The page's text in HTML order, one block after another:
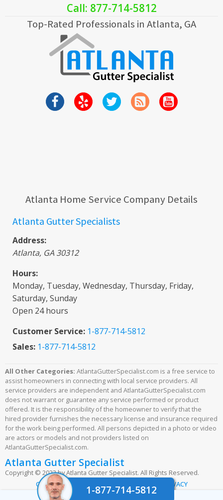
1-877-714-5812
Call: 877-714-5812
Top-Rated Professionals in Atlanta, GA
Atlanta Home Service Company Details
Atlanta Gutter Specialists
Address:
Atlanta, GA 30312
Hours:
Monday, Tuesday, Wednesday, Thursday, Friday,
Saturday, Sunday
Open 24 hours
Customer Service: 1-877-714-5812
Sales: 1-877-714-5812
All Other Categories: AtlantaGutterSpecialist.com is a free service to
assist homeowners in connecting with local service providers. All
service providers are independent and AtlantaGutterSpecialist.com
does not warrant or guarantee any service performed or product
offered. It is the responsibility of the homeowner to verify that the
hired provider furnishes the necessary license and insurance required
for the work being performed. All persons depicted in a photo or video
are actors or models and not providers listed on
AtlantaGutterSpecialist.com.
Atlanta Gutter Specialist
Copyright © 2023 by Atlanta Gutter Specialist. All Rights Reserved.
CONTACT US
PRIVACY